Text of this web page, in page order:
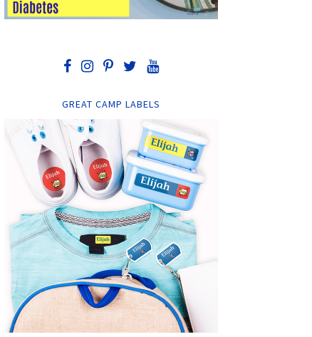
GREAT CAMP LABELS